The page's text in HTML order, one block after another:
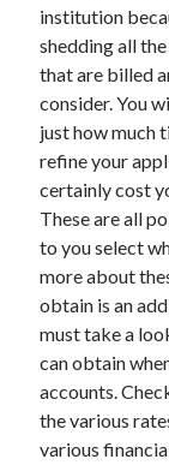
Foods & Culinary
Home Products &
Internet Services
Personal Product &
institution
shedding all
that are billed
consider. You
just how much
refine your
certainly cost
These are all
to you select
more about
obtain is an
must take a
can obtain
accounts.
the various
various